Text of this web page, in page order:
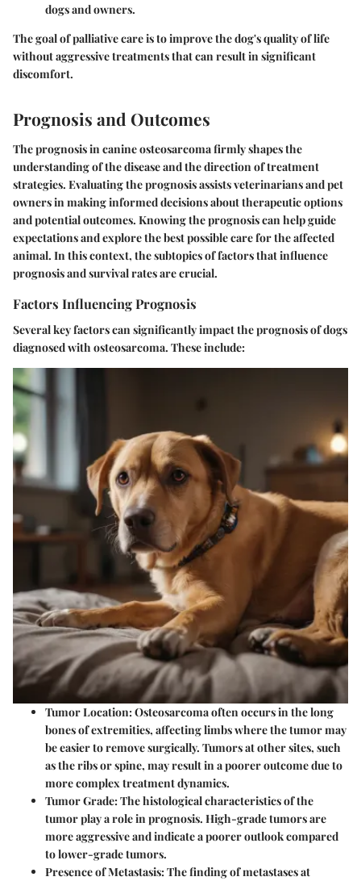
dogs and owners.
The goal of palliative care is to improve the dog's quality of life
without aggressive treatments that can result in significant
discomfort.
Prognosis and Outcomes
The prognosis in canine osteosarcoma firmly shapes the
understanding of the disease and the direction of treatment
strategies. Evaluating the prognosis assists veterinarians and pet
owners in making informed decisions about therapeutic options
and potential outcomes. Knowing the prognosis can help guide
expectations and explore the best possible care for the affected
animal. In this context, the subtopics of factors that influence
prognosis and survival rates are crucial.
Factors Influencing Prognosis
Several key factors can significantly impact the prognosis of dogs
diagnosed with osteosarcoma. These include:
Tumor Location:Osteosarcoma often occurs in the long
bones of extremities, affecting limbs where the tumor may
be easier to remove surgically. Tumors at other sites, such
as the ribs or spine, may result in a poorer outcome due to
more complex treatment dynamics.
Tumor Grade:The histological characteristics of the
tumor play a role in prognosis. High-grade tumors are
more aggressive and indicate a poorer outlook compared
to lower-grade tumors.
Presence of Metastasis:The finding of metastases at